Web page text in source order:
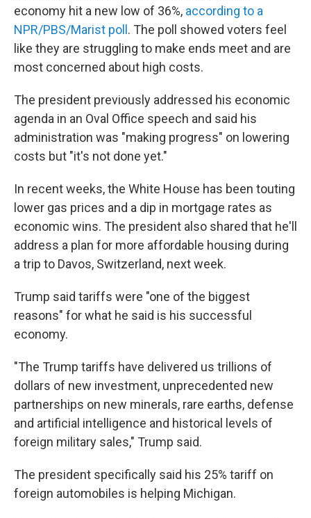
economy hit a new low of 36%, according to a
NPR/PBS/Marist poll . The poll showed voters feel
like they are struggling to make ends meet and are
most concerned about high costs.
The president previously addressed his economic
agenda in an Oval Office speech and said his
administration was "making progress" on lowering
costs but "it's not done yet."
In recent weeks, the White House has been touting
lower gas prices and a dip in mortgage rates as
economic wins. The president also shared that he'll
address a plan for more affordable housing during
a trip to Davos, Switzerland, next week.
Trump said tariffs were "one of the biggest
reasons" for what he said is his successful
economy.
"The Trump tariffs have delivered us trillions of
dollars of new investment, unprecedented new
partnerships on new minerals, rare earths, defense
and artificial intelligence and historical levels of
foreign military sales," Trump said.
The president specifically said his 25% tariff on
foreign automobiles is helping Michigan.